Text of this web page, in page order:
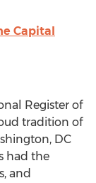
Capital
Register of
tradition of
DC
had the
and